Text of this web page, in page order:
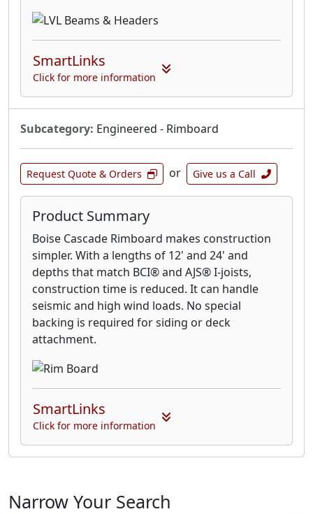
SmartLinks
Click for more information
Subcategory: Engineered - Rimboard
Request Quote & Orders or Give us a Call
Product Summary
Boise Cascade Rimboard makes construction
simpler. With a lengths of 12' and 24' and
depths that match BCI® and AJS® I-joists,
construction time is reduced. It can handle
seismic and high wind loads. No special
backing is required for siding or deck
attachment.
SmartLinks
Click for more information
Narrow Your Search